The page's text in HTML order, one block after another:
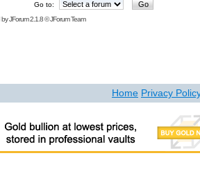
Go to:
byJForum 2.1.8©JForum Team
Home Privacy